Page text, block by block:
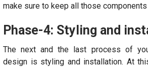
make sure to keep all those
Phase-4: Styling and
The next and the last process of
design is styling and installation. At